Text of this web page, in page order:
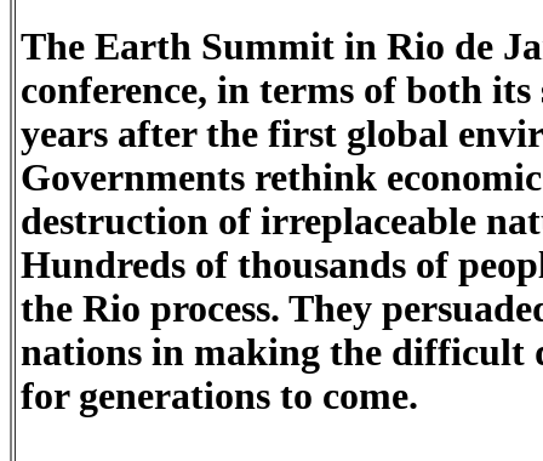
The Earth Summit in Rio de
conference, in terms of both its
years after the first global
Governments rethink
destruction of irreplaceable
Hundreds of thousands of
the Rio process. They
nations in making the difficult
for generations to come.